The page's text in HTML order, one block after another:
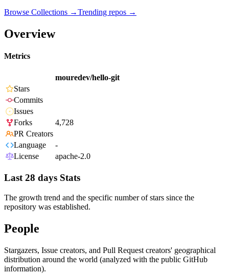
Browse Collections →Trending repos →
Overview
Metrics
mouredev/hello-git
Stars
Commits
Issues
Forks
4,728
PR Creators
Language
-
License
apache-2.0
Last 28 days Stats
The growth trend and the specific number of stars since the
repository was established.
People
Stargazers, Issue creators, and Pull Request creators' geographical
distribution around the world (analyzed with the public GitHub
information).